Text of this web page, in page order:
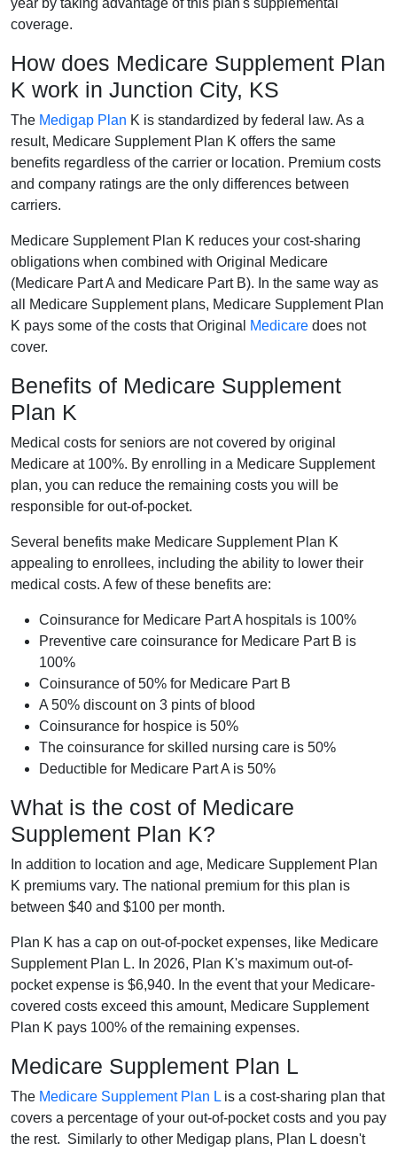
year by taking advantage of this plan's supplemental
coverage.
How does Medicare Supplement Plan
K work in Junction City, KS
The Medigap Plan K is standardized by federal law. As a
result, Medicare Supplement Plan K offers the same
benefits regardless of the carrier or location. Premium costs
and company ratings are the only differences between
carriers.
Medicare Supplement Plan K reduces your cost-sharing
obligations when combined with Original Medicare
(Medicare Part A and Medicare Part B). In the same way as
all Medicare Supplement plans, Medicare Supplement Plan
K pays some of the costs that Original
Medicare does not
cover.
Benefits of Medicare Supplement
Plan K
Medical costs for seniors are not covered by original
Medicare at 100%. By enrolling in a Medicare Supplement
plan, you can reduce the remaining costs you will be
responsible for out-of-pocket.
Several benefits make Medicare Supplement Plan K
appealing to enrollees, including the ability to lower their
medical costs. A few of these benefits are:
Coinsurance for Medicare Part A hospitals is 100%
Preventive care coinsurance for Medicare Part B is
100%
Coinsurance of 50% for Medicare Part B
A 50% discount on 3 pints of blood
Coinsurance for hospice is 50%
The coinsurance for skilled nursing care is 50%
Deductible for Medicare Part A is 50%
What is the cost of Medicare
Supplement Plan K?
In addition to location and age, Medicare Supplement Plan
K premiums vary. The national premium for this plan is
between $40 and $100 per month.
Plan K has a cap on out-of-pocket expenses, like Medicare
Supplement Plan L. In 2026, Plan K's maximum out-of-
pocket expense is $6,940. In the event that your Medicare-
covered costs exceed this amount, Medicare Supplement
Plan K pays 100% of the remaining expenses.
Medicare Supplement Plan L
The Medicare Supplement Plan L is a cost-sharing plan that
covers a percentage of your out-of-pocket costs and you pay
the rest. Similarly to other Medigap plans, Plan L doesn't